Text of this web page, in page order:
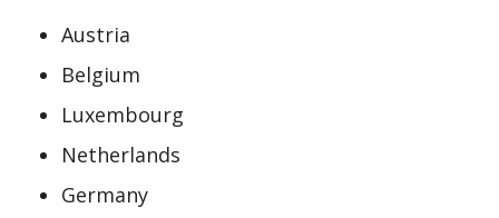
Austria
Belgium
Luxembourg
Netherlands
Germany